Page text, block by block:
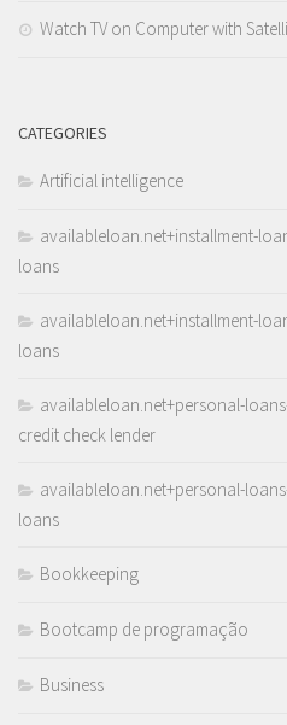
Watch TV on Computer with
CATEGORIES
Artificial intelligence
availableloan.net+installment-
loans
availableloan.net+installment-
loans
availableloan.net+personal-
credit check lender
availableloan.net+personal-
loans
Bookkeeping
Bootcamp de programação
Business